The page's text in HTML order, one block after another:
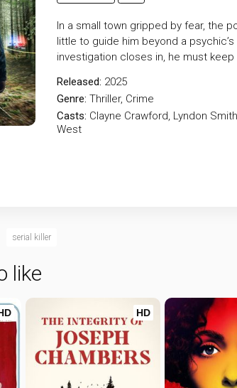
In a small town gripped by fear, the
little to guide him beyond a
investigation closes in, he must
Released: 2025
Genre: Thriller, Crime
Casts: Clayne Crawford, Lyndon
West
serial killer
like
HD